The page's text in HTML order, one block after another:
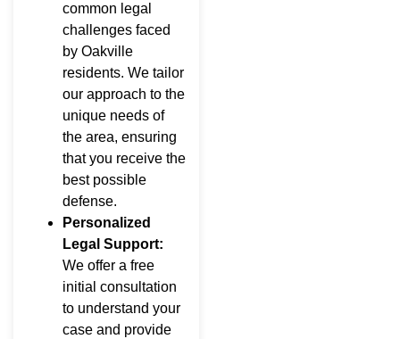
common legal
challenges faced
by Oakville
residents. We tailor
our approach to the
unique needs of
the area, ensuring
that you receive the
best possible
defense.
Personalized
Legal Support:
We offer a free
initial consultation
to understand your
case and provide